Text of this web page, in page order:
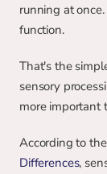
running at
function.
That's the
sensory
more important
According to
Differences,